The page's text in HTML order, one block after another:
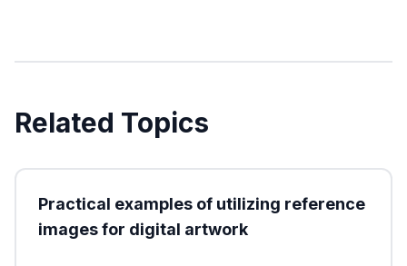
Related Topics
Practical examples of utilizing reference
images for digital artwork